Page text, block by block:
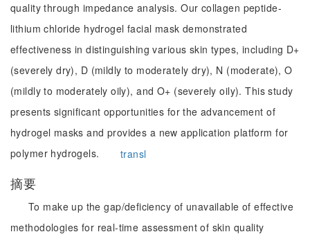
quality through impedance analysis. Our collagen peptide-
lithium chloride hydrogel facial mask demonstrated
effectiveness in distinguishing various skin types, including D+
(severely dry), D (mildly to moderately dry), N (moderate), O
(mildly to moderately oily), and O+ (severely oily). This study
presents significant opportunities for the advancement of
hydrogel masks and provides a new application platform for
polymer hydrogels.
transl
摘要
To make up the gap/deficiency of unavailable of effective
methodologies for real-time assessment of skin quality